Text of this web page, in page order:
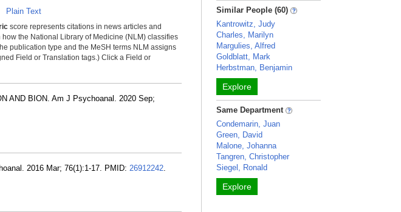
Plain Text
score represents citations in news articles and
how the National Library of Medicine (NLM) classifies
publication type and the MeSH terms NLM assigns
Field or Translation tags.) Click a Field or
AND BION. Am J Psychoanal. 2020 Sep;
2016 Mar; 76(1):1-17. PMID: 26912242.
Similar People (60)
Kantrowitz, Judy
Charles, Marilyn
Margulies, Alfred
Goldblatt, Mark
Herbstman, Benjamin
Explore
Same Department
Condemarin, Juan
Green, David
Malone, Johanna
Tangren, Christopher
Siegel, Ronald
Explore